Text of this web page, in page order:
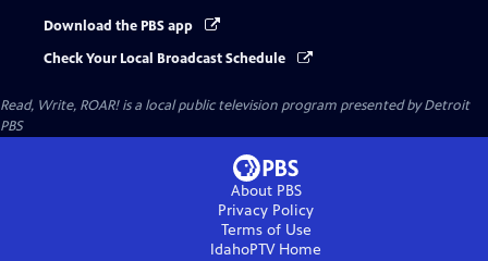
Download the PBS app
Check Your Local Broadcast Schedule
Read, Write, ROAR!is a local public television program presented byDetroit
PBS
About PBS
Privacy Policy
Terms of Use
IdahoPTVHome